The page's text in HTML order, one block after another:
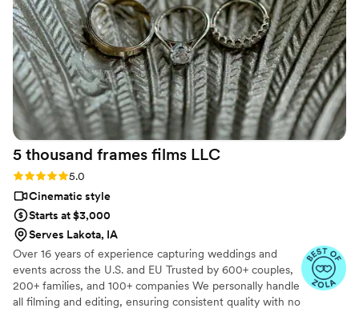
5 thousand frames films LLC
Rating: 5.0 (25 reviews)
5.0
Cinematic style
Starts at $3,000
Serves Lakota, IA
Over 16 years of experience capturing weddings and
events across the U.S. and EU Trusted by 600+ couples,
200+ families, and 100+ companies We personally handle
all filming and editing, ensuring consistent quality with no